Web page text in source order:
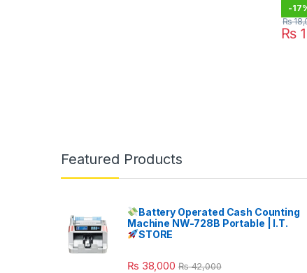
-
₨
₨
Featured Products
Battery Operated Cash Counting
Machine NW-728B Portable | I.T.
STORE
₨ 38,000 ₨42,000